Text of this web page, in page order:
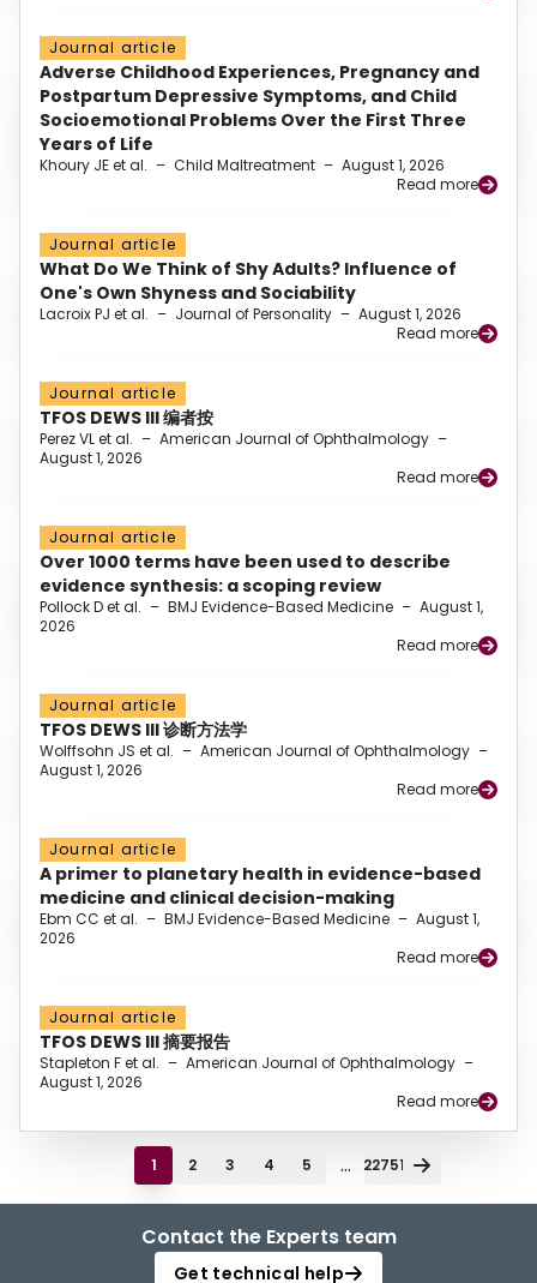
Journal article
Adverse Childhood Experiences, Pregnancy and
Postpartum Depressive Symptoms, and Child
Socioemotional Problems Over the First Three
Years of Life
Khoury JE et al. – Child Maltreatment – August 1, 2026
Read more
Journal article
What Do We Think of Shy Adults? Influence of
One's Own Shyness and Sociability
Lacroix PJ et al. – Journal of Personality – August 1, 2026
Read more
Journal article
TFOS DEWS III 编者按
Perez VL et al. – American Journal of Ophthalmology –
August 1, 2026
Read more
Journal article
Over 1000 terms have been used to describe
evidence synthesis: a scoping review
Pollock D et al. – BMJ Evidence-Based Medicine – August 1,
2026
Read more
Journal article
TFOS DEWS III 诊断方法学
Wolffsohn JS et al. – American Journal of Ophthalmology –
August 1, 2026
Read more
Journal article
A primer to planetary health in evidence-based
medicine and clinical decision-making
Ebm CC et al. – BMJ Evidence-Based Medicine – August 1,
2026
Read more
Journal article
TFOS DEWS III 摘要报告
Stapleton F et al. – American Journal of Ophthalmology –
August 1, 2026
Read more
1 2 3 4 5 ... 22751
Contact the Experts team
Get technical help